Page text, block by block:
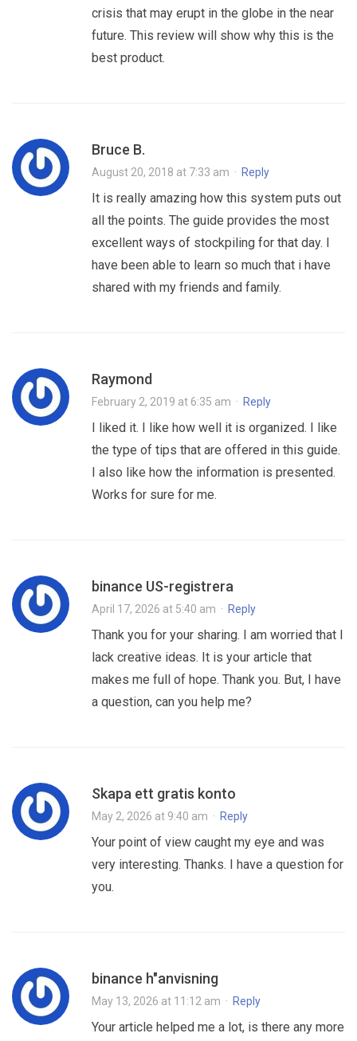
crisis that may erupt in the globe in the near
future. This review will show why this is the
best product.
Bruce B.
August 20, 2018 at 7:33 am · Reply
It is really amazing how this system puts out
all the points. The guide provides the most
excellent ways of stockpiling for that day. I
have been able to learn so much that i have
shared with my friends and family.
Raymond
February 2, 2019 at 6:35 am · Reply
I liked it. I like how well it is organized. I like
the type of tips that are offered in this guide.
I also like how the information is presented.
Works for sure for me.
binance US-registrera
April 17, 2026 at 5:40 am · Reply
Thank you for your sharing. I am worried that I
lack creative ideas. It is your article that
makes me full of hope. Thank you. But, I have
a question, can you help me?
Skapa ett gratis konto
May 2, 2026 at 9:40 am · Reply
Your point of view caught my eye and was
very interesting. Thanks. I have a question for
you.
binance h"anvisning
May 13, 2026 at 11:12 am · Reply
Your article helped me a lot, is there any more